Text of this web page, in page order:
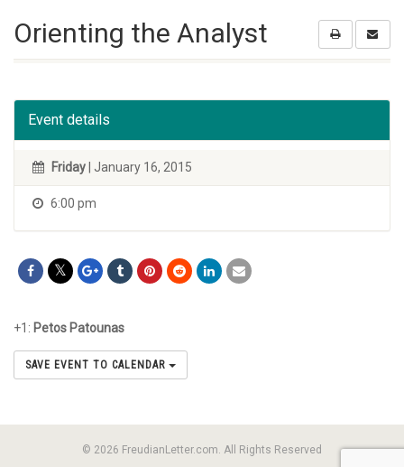
Orienting the Analyst
Event details
Friday | January 16, 2015
6:00 pm
+1: Petos Patounas
SAVE EVENT TO CALENDAR
© 2026 FreudianLetter.com. All Rights Reserved